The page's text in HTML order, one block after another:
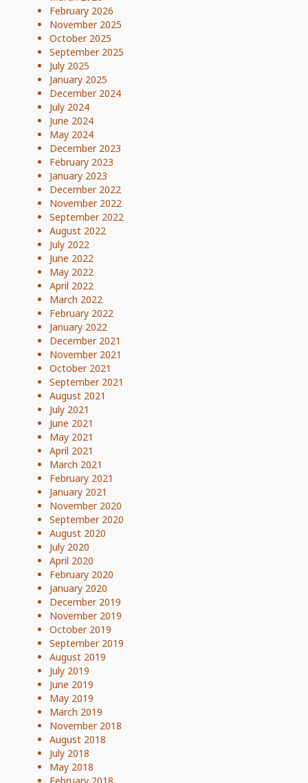
February 2026
November 2025
October 2025
September 2025
July 2025
January 2025
December 2024
July 2024
June 2024
May 2024
December 2023
February 2023
January 2023
December 2022
November 2022
September 2022
August 2022
July 2022
June 2022
May 2022
April 2022
March 2022
February 2022
January 2022
December 2021
November 2021
October 2021
September 2021
August 2021
July 2021
June 2021
May 2021
April 2021
March 2021
February 2021
January 2021
November 2020
September 2020
August 2020
July 2020
April 2020
February 2020
January 2020
December 2019
November 2019
October 2019
September 2019
August 2019
July 2019
June 2019
May 2019
March 2019
November 2018
August 2018
July 2018
May 2018
February 2018